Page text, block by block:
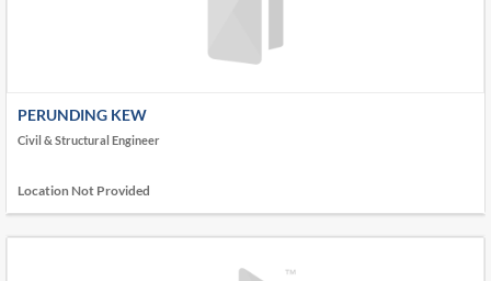
PERUNDING KEW
Civil & Structural Engineer
Location Not Provided